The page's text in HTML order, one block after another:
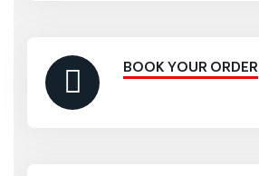
BOOK YOUR ORDER